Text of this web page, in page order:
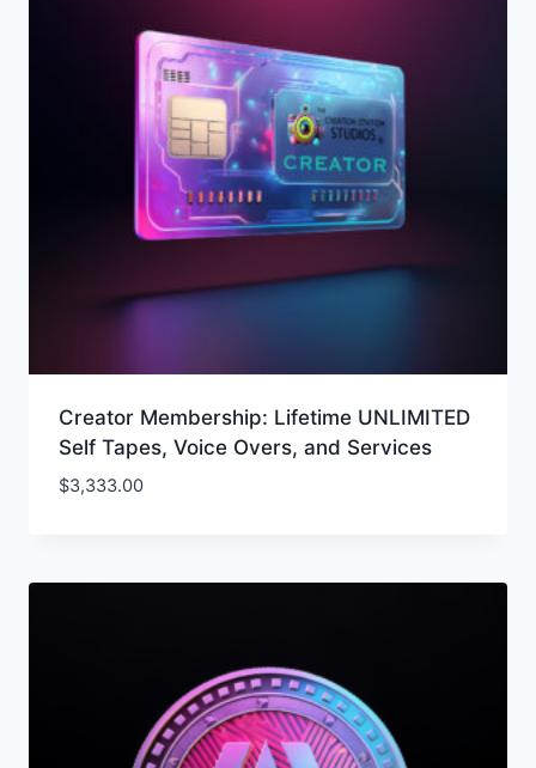
Creator Membership: Lifetime UNLIMITED
Self Tapes, Voice Overs, and Services
$3,333.00